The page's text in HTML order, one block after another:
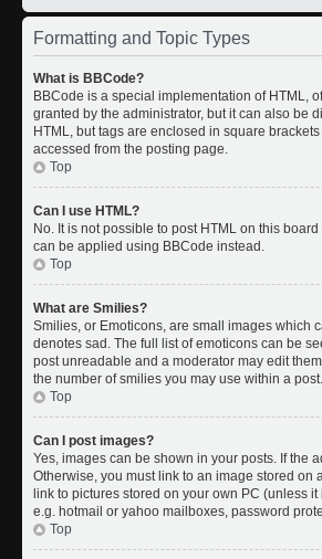
Formatting and Topic Types
What is BBCode?
BBCode is a special implementation of HTML,
granted by the administrator, but it can also be
HTML, but tags are enclosed in square
accessed from the posting page.
Top
Can I use HTML?
No. It is not possible to post HTML on this
can be applied using BBCode instead.
Top
What are Smilies?
Smilies, or Emoticons, are small images which
denotes sad. The full list of emoticons can be
post unreadable and a moderator may edit
the number of smilies you may use within a post.
Top
Can I post images?
Yes, images can be shown in your posts. If the
Otherwise, you must link to an image stored on
link to pictures stored on your own PC (unless
e.g. hotmail or yahoo mailboxes, password
Top